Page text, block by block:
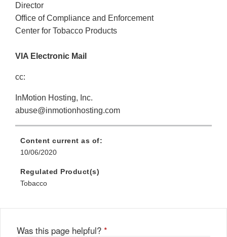
Director
Office of Compliance and Enforcement
Center for Tobacco Products
VIA Electronic Mail
cc:
InMotion Hosting, Inc.
abuse@inmotionhosting.com
Content current as of:
10/06/2020
Regulated Product(s)
Tobacco
Was this page helpful? *